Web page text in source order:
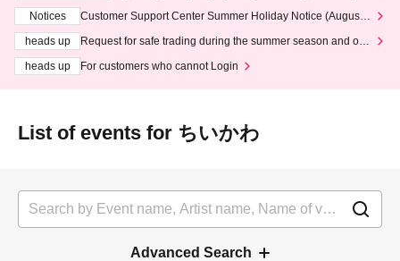
Notices
Customer Support Center Summer Holiday Notice (August 1
heads up
Request for safe trading during the summer season and our
heads up
For customers who cannot Login
List of events for ちいかわ
Advanced Search